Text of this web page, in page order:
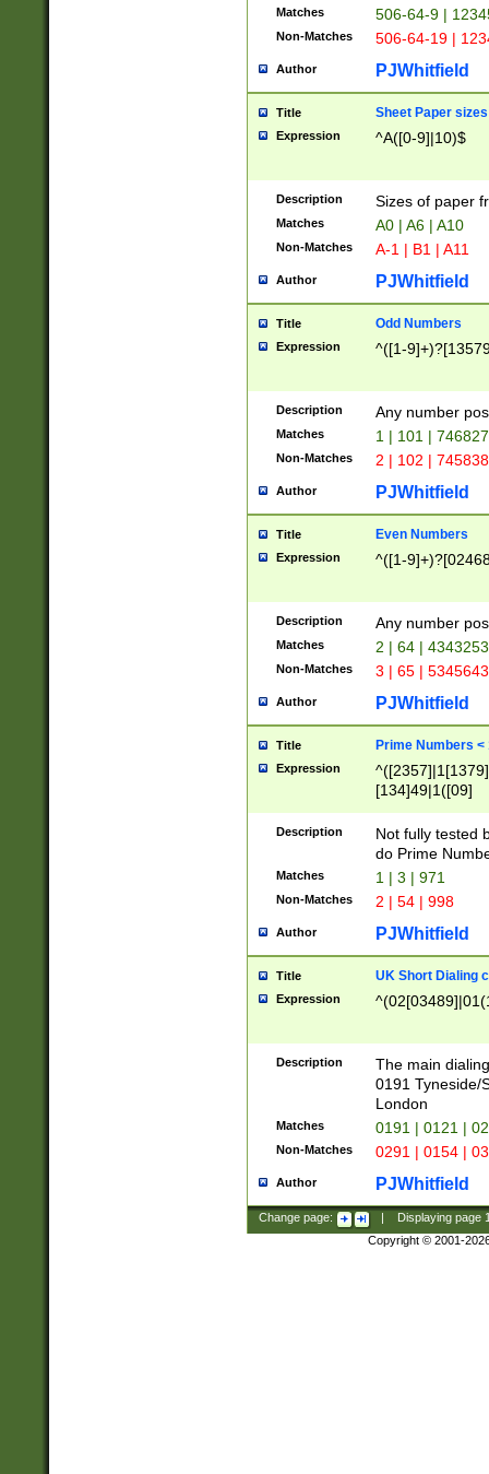
Matches 506-64-9 |
Non-Matches 506-64-19 |
Author PJWhitfield
Title Sheet Paper sizes
Expression ^A([0-9]|10)$
Description Sizes of paper
Matches A0 | A6 | A10
Non-Matches A-1 | B1 | A11
Author PJWhitfield
Title Odd Numbers
Expression ^([1-
Description Any number
Matches 1 | 101 |
Non-Matches 2 | 102 |
Author PJWhitfield
Title Even Numbers
Expression ^([1-
Description Any number
Matches 2 | 64 |
Non-Matches 3 | 65 |
Author PJWhitfield
Title Prime Numbers <
Expression
[134]49|1([09]
Description
Not fully tested
do Prime
Matches 1 | 3 | 971
Non-Matches 2 | 54 | 998
Author PJWhitfield
Title UK Short Dialing
Expression
Description
The main
0191 Tyneside/
London
Matches 0191 | 0121 |
Non-Matches 0291 | 0154 |
Author PJWhitfield
Change page: Displaying page
Copyright © 2001-